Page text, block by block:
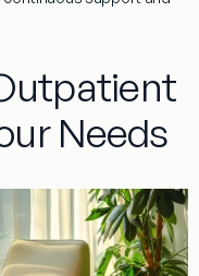
Needs